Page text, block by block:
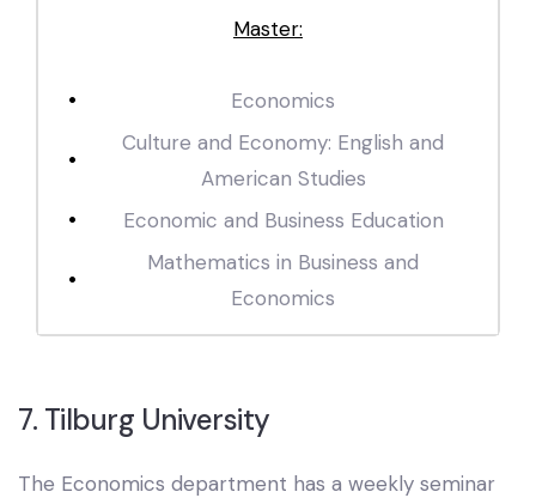
Master:
Economics
Culture and Economy: English and
American Studies
Economic and Business Education
Mathematics in Business and
Economics
7. Tilburg University
The Economics department has a weekly seminar